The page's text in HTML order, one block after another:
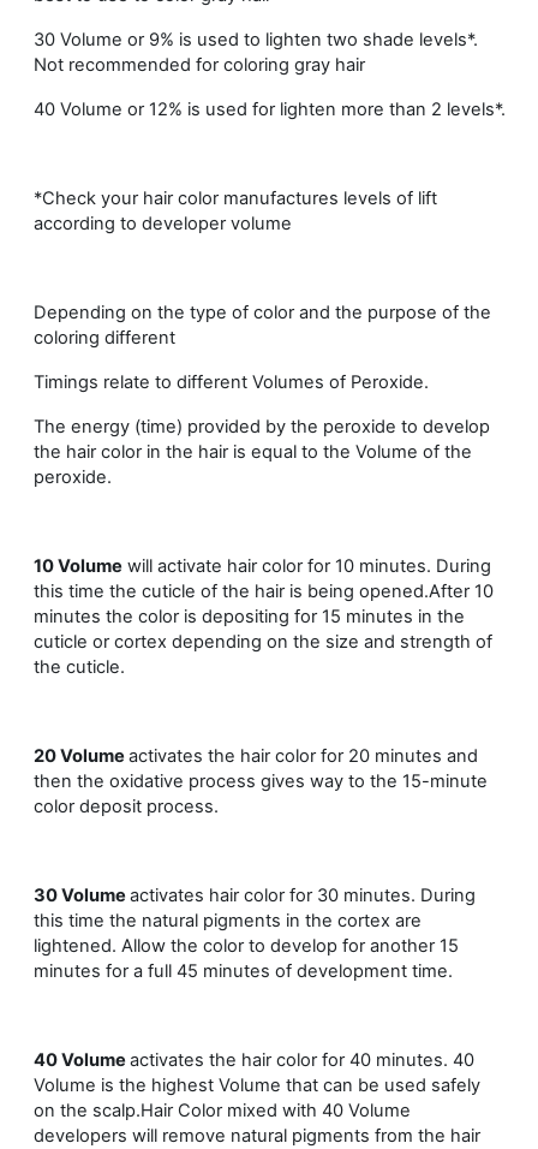
30 Volume or 9% is used to lighten two shade levels*.
Not recommended for coloring gray hair
40 Volume or 12% is used for lighten more than 2 levels*.
*Check your hair color manufactures levels of lift
according to developer volume
Depending on the type of color and the purpose of the
coloring different
Timings relate to different Volumes of Peroxide.
The energy (time) provided by the peroxide to develop
the hair color in the hair is equal to the Volume of the
peroxide.
10 Volumewill activate hair color for 10 minutes. During
this time the cuticle of the hair is being opened.After 10
minutes the color is depositing for 15 minutes in the
cuticle or cortex depending on the size and strength of
the cuticle.
20 Volumeactivates the hair color for 20 minutes and
then the oxidative process gives way to the 15-minute
color deposit process.
30 Volumeactivates hair color for 30 minutes. During
this time the natural pigments in the cortex are
lightened. Allow the color to develop for another 15
minutes for a full 45 minutes of development time.
40 Volumeactivates the hair color for 40 minutes. 40
Volume is the highest Volume that can be used safely
on the scalp.Hair Color mixed with 40 Volume
developers will remove natural pigments from the hair